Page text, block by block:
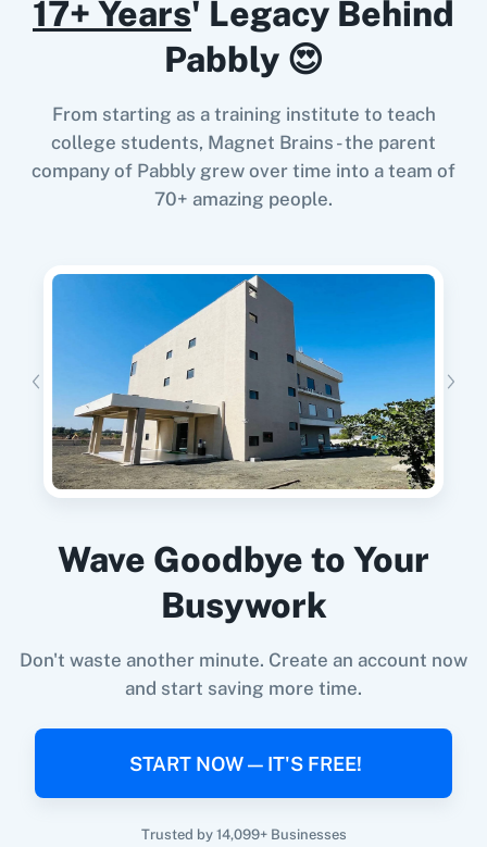
WhenReferral CreatedinPrefinery ,Delete
Contact From a List in EmailOctopus
Integration
Try it Now
ListinEmailOctopus
EmailOctopus
Integration
WhenUser UpdatedinPrefinery,Search
Subscriber By EmailinEmailOctopus
Try it Now
17+ Years' Legacy Behind
Pabbly 😍
From starting as a training institute to teach
college students, Magnet Brains - the parent
company of Pabbly grew over time into a team of
70+ amazing people.
Wave Goodbye to Your
Busywork
Don't waste another minute. Create an account now
and start saving more time.
START NOW — IT'S FREE!
Trusted by 14,099+ Businesses